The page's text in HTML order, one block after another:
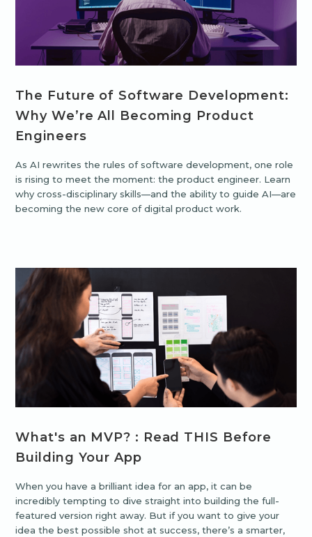
The Future of Software Development:
Why We’re All Becoming Product
Engineers
As AI rewrites the rules of software development, one role
is rising to meet the moment: the product engineer. Learn
why cross-disciplinary skills—and the ability to guide AI—are
becoming the new core of digital product work.
What's an MVP? : Read THIS Before
Building Your App
When you have a brilliant idea for an app, it can be
incredibly tempting to dive straight into building the full-
featured version right away. But if you want to give your
idea the best possible shot at success, there’s a smarter,